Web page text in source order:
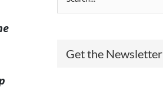
for:
Get the Newsletter